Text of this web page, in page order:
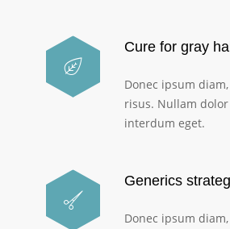
Cure for gray
Donec ipsum
risus. Nullam
interdum eget.
Generics
Donec ipsum